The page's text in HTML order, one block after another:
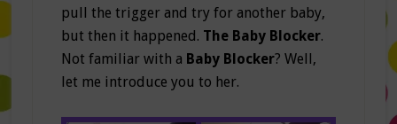
pull the trigger and try for another baby,
but then it happened. The Baby Blocker.
Not familiar with a Baby Blocker? Well,
let me introduce you to her.